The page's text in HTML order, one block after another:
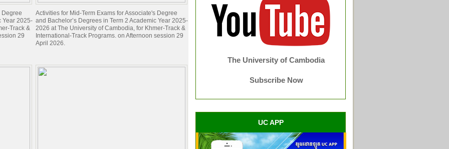
Degree
Year 2025-
Track &
29
Activities for Mid-Term Exams for Associate's Degree
and Bachelor’s Degrees in Term 2 Academic Year 2025-
2026 at The University of Cambodia, for Khmer-Track &
International-Track Programs. on Afternoon session 29
April 2026.
The University of Cambodia
Subscribe Now
UC APP